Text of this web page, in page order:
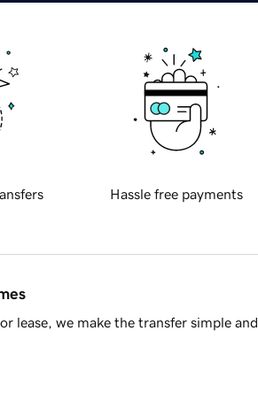
Hassle free payments
lease, we make the transfer simple and